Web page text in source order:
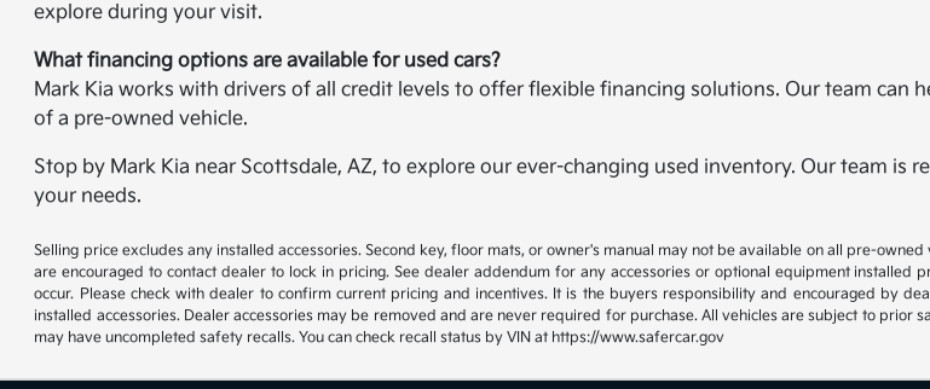
explore during your visit.
What financing options are available for used cars?
Mark Kia works with drivers of all credit levels to offer flexible financing solutions. Our team
of a pre-owned vehicle.
Stop by Mark Kia near Scottsdale, AZ, to explore our ever-changing used inventory. Our team
your needs.
Selling price excludes any installed accessories. Second key, floor mats, or owner's manual may not be available on all pre-
are encouraged to contact dealer to lock in pricing. See dealer addendum for any accessories or optional equipment
occur. Please check with dealer to confirm current pricing and incentives. It is the buyers responsibility and encouraged by
installed accessories. Dealer accessories may be removed and are never required for purchase. All vehicles are subject to prior
may have uncompleted safety recalls. You can check recall status by VIN at https://www.safercar.gov